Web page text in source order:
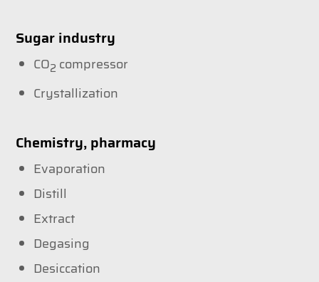
Sugar industry
CO2 compressor
Crystallization
Chemistry, pharmacy
Evaporation
Distill
Extract
Degasing
Desiccation